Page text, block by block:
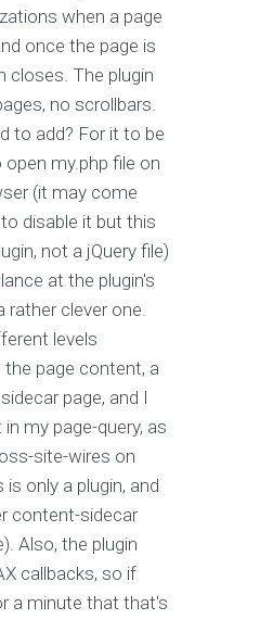
when a page
once the page is
closes. The plugin
no scrollbars.
to add? For it to be
my.php file on
(it may come
disable it but this
not a jQuery file)
at the plugin's
rather clever one.
levels
page content, a
page, and I
my page-query, as
site-wires on
only a plugin, and
content-sidecar
Also, the plugin
callbacks, so if
a minute that that's